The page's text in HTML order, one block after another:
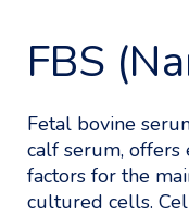
FBS
Fetal bovine
calf serum,
factors for the
cultured cells.